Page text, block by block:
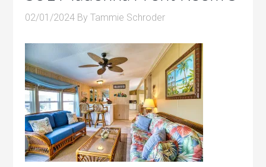
02/01/2024 ByTammie Schroder